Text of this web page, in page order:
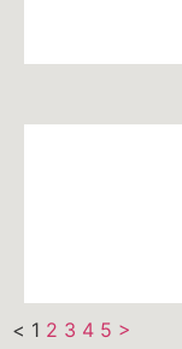
< 1 2 3 4 5 >